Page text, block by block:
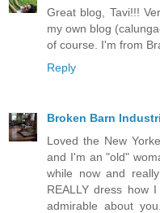
Great blog, Tavi!!!
my own blog
of course. I'm from
Reply
Broken Barn
Loved the New
and I'm an "old"
while now and
REALLY dress how
admirable about